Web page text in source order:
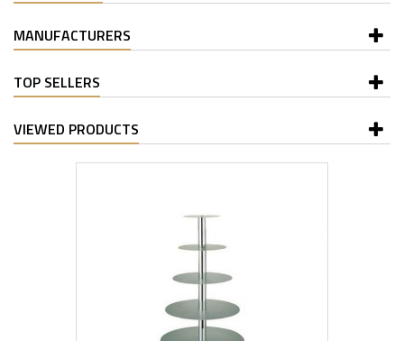
MANUFACTURERS
TOP SELLERS
VIEWED PRODUCTS